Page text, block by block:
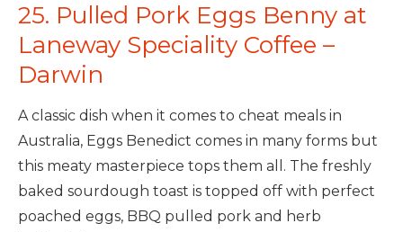
25. Pulled Pork Eggs Benny at
Laneway Speciality Coffee –
Darwin
A classic dish when it comes to cheat meals in
Australia, Eggs Benedict comes in many forms but
this meaty masterpiece tops them all. The freshly
baked sourdough toast is topped off with perfect
poached eggs, BBQ pulled pork and herb